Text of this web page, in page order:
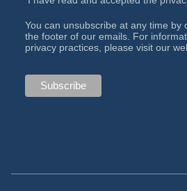
You can unsubscribe at any time by
the footer of our emails. For
privacy practices, please visit our